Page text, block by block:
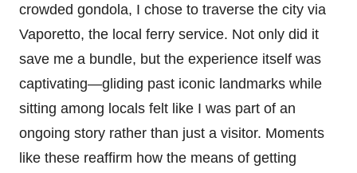
crowded gondola, I chose to traverse the city via
Vaporetto, the local ferry service. Not only did it
save me a bundle, but the experience itself was
captivating—gliding past iconic landmarks while
sitting among locals felt like I was part of an
ongoing story rather than just a visitor. Moments
like these reaffirm how the means of getting